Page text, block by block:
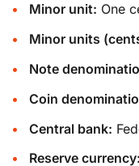
Minor unit: One
Minor units
Note
Coin
Central bank:
Reserve